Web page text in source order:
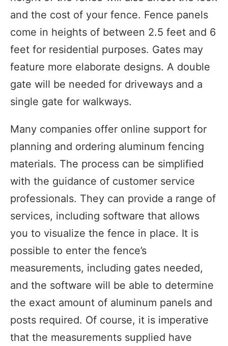
and the cost of your fence. Fence panels
come in heights of between 2.5 feet and 6
feet for residential purposes. Gates may
feature more elaborate designs. A double
gate will be needed for driveways and a
single gate for walkways.
Many companies offer online support for
planning and ordering aluminum fencing
materials. The process can be simplified
with the guidance of customer service
professionals. They can provide a range of
services, including software that allows
you to visualize the fence in place. It is
possible to enter the fence’s
measurements, including gates needed,
and the software will be able to determine
the exact amount of aluminum panels and
posts required. Of course, it is imperative
that the measurements supplied have